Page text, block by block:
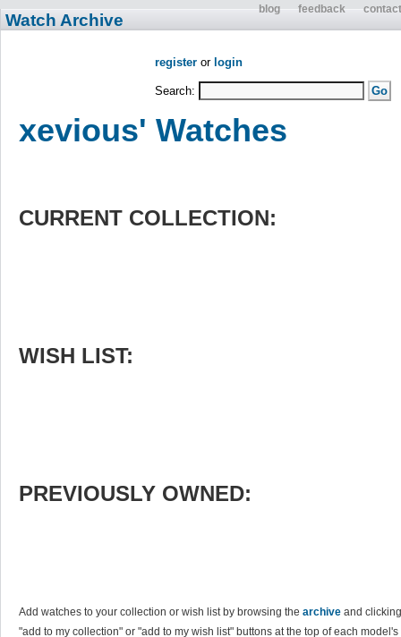
blog feedback contact
Watch Archive
register or login
Search:
xevious' Watches
CURRENT COLLECTION:
WISH LIST:
PREVIOUSLY OWNED:
Add watches to your collection or wish list by browsing the archive and
"add to my collection" or "add to my wish list" buttons at the top of each